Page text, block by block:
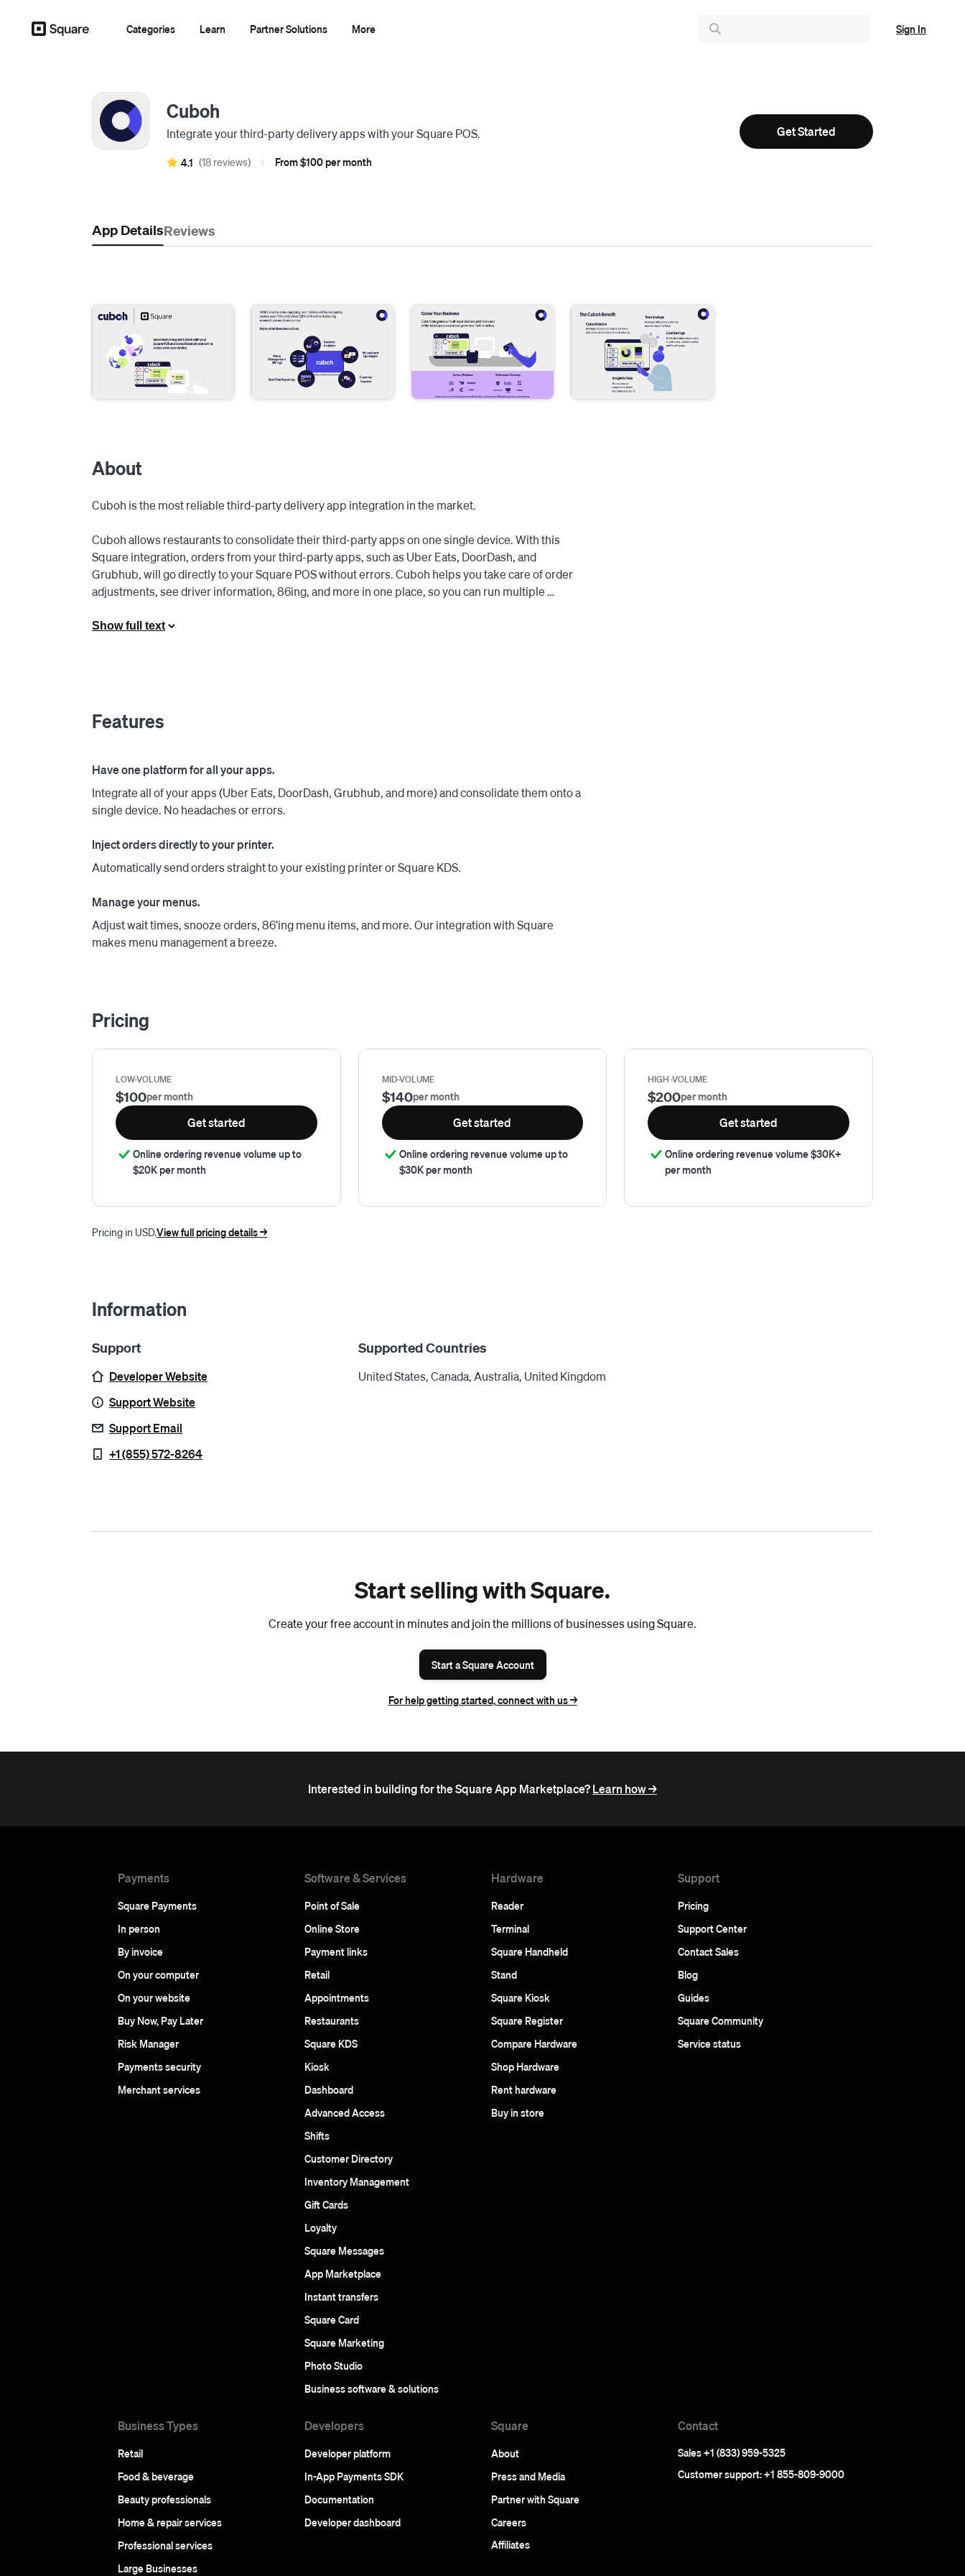
Categories Learn Partner Solutions More Sign In
Cuboh
Integrate your third-party delivery apps with your Square POS.
4.1 (18 reviews) From $100 per month
Get Started
App DetailsReviews
About
Cuboh is the most reliable third-party delivery app integration in the market.
Cuboh allows restaurants to consolidate their third-party apps on one single device. With this
Square integration, orders from your third-party apps, such as Uber Eats, DoorDash, and
Grubhub, will go directly to your Square POS without errors. Cuboh helps you take care of order
adjustments, see driver information, 86ing, and more in one place, so you can run multiple
All of our customers, big or small, have access to our industry-leading support, which replies to
any concerns in less than 2 minutes. Just check out our reviews.
Show full text
Features
Have one platform for all your apps.
Integrate all of your apps (Uber Eats, DoorDash, Grubhub, and more) and consolidate them onto a
single device. No headaches or errors.
Inject orders directly to your printer.
Automatically send orders straight to your existing printer or Square KDS.
Manage your menus.
Adjust wait times, snooze orders, 86’ing menu items, and more. Our integration with Square
makes menu management a breeze.
Pricing
LOW-VOLUME
$100per month
Get started
Online ordering revenue volume up to
$20K per month
MID-VOLUME
$140per month
Get started
Online ordering revenue volume up to
$30K per month
HIGH-VOLUME
$200per month
Get started
Online ordering revenue volume $30K+
per month
Pricing in USD.View full pricing details ->
Information
Support
Developer Website
Support Website
Support Email
+1 (855) 572-8264
Supported Countries
United States, Canada, Australia, United Kingdom
Start selling with Square.
Create your free account in minutes and join the millions of businesses using Square.
Start a Square Account
For help getting started, connect with us ->
Interested in building for the Square App Marketplace?Learn how ->
Payments
Square Payments
In person
By invoice
On your computer
On your website
Buy Now, Pay Later
Risk Manager
Payments security
Merchant services
Software & Services
Point of Sale
Online Store
Payment links
Retail
Appointments
Restaurants
Square KDS
Kiosk
Dashboard
Advanced Access
Shifts
Customer Directory
Inventory Management
Gift Cards
Loyalty
Square Messages
App Marketplace
Instant transfers
Square Card
Square Marketing
Photo Studio
Business software & solutions
Hardware
Reader
Terminal
Square Handheld
Stand
Square Kiosk
Square Register
Compare Hardware
Shop Hardware
Rent hardware
Buy in store
Support
Pricing
Support Center
Contact Sales
Blog
Guides
Square Community
Service status
Business Types
Retail
Food & beverage
Beauty professionals
Home & repair services
Professional services
Large Businesses
Developers
Developer platform
In-App Payments SDK
Documentation
Developer dashboard
Square
About
Press and Media
Partner with Square
Careers
Affiliates
Contact
Sales +1 (833) 959-5325
Customer support: +1 855-809-9000